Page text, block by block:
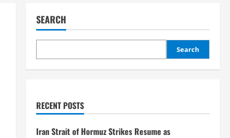
SEARCH
Search
RECENT POSTS
Iran Strait of Hormuz Strikes Resume as